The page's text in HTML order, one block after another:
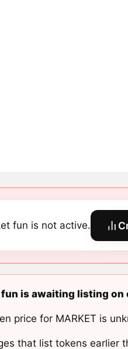
fun is not active.
is awaiting listing on
price for MARKET is
that list tokens earlier